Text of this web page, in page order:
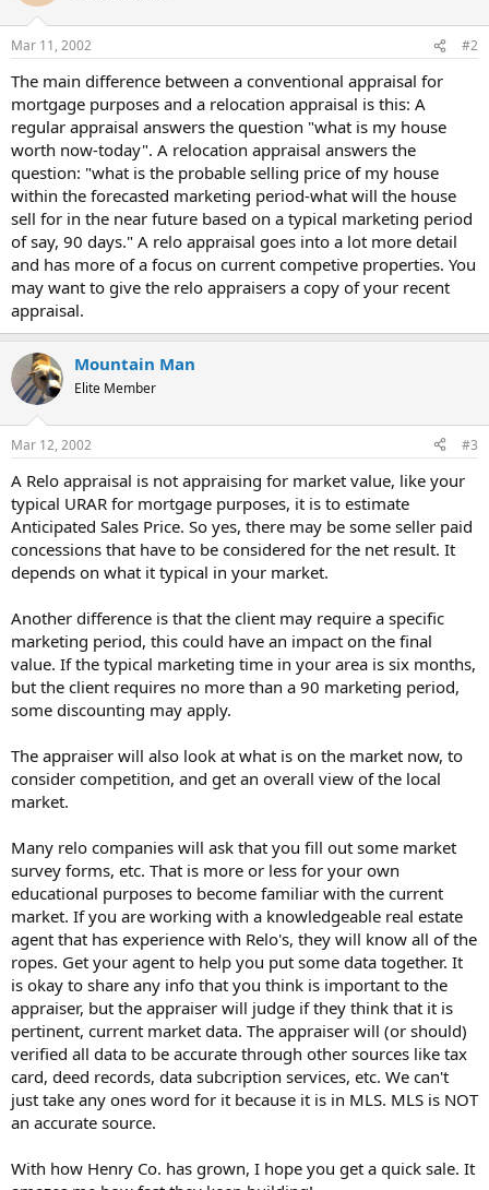
Mar 11, 2002 #2
The main difference between a conventional appraisal for
mortgage purposes and a relocation appraisal is this: A
regular appraisal answers the question "what is my house
worth now-today". A relocation appraisal answers the
question: "what is the probable selling price of my house
within the forecasted marketing period-what will the house
sell for in the near future based on a typical marketing period
of say, 90 days." A relo appraisal goes into a lot more detail
and has more of a focus on current competive properties. You
may want to give the relo appraisers a copy of your recent
appraisal.
Mountain Man
Elite Member
Mar 12, 2002 #3
A Relo appraisal is not appraising for market value, like your
typical URAR for mortgage purposes, it is to estimate
Anticipated Sales Price. So yes, there may be some seller paid
concessions that have to be considered for the net result. It
depends on what it typical in your market.
Another difference is that the client may require a specific
marketing period, this could have an impact on the final
value. If the typical marketing time in your area is six months,
but the client requires no more than a 90 marketing period,
some discounting may apply.
The appraiser will also look at what is on the market now, to
consider competition, and get an overall view of the local
market.
Many relo companies will ask that you fill out some market
survey forms, etc. That is more or less for your own
educational purposes to become familiar with the current
market. If you are working with a knowledgeable real estate
agent that has experience with Relo's, they will know all of the
ropes. Get your agent to help you put some data together. It
is okay to share any info that you think is important to the
appraiser, but the appraiser will judge if they think that it is
pertinent, current market data. The appraiser will (or should)
verified all data to be accurate through other sources like tax
card, deed records, data subcription services, etc. We can't
just take any ones word for it because it is in MLS. MLS is NOT
an accurate source.
With how Henry Co. has grown, I hope you get a quick sale. It